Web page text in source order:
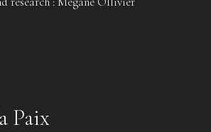
Paix